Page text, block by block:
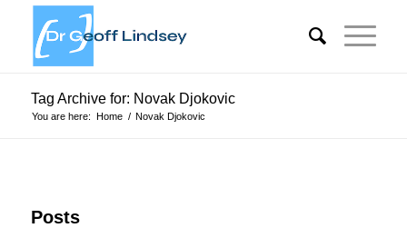
Tag Archive for: Novak Djokovic
You are here: Home / Novak Djokovic
Posts